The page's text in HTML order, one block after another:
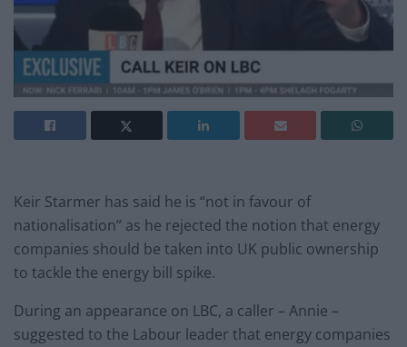
Keir Starmer has said he is “not in favour of
nationalisation” as he rejected the notion that energy
companies should be taken into UK public ownership
to tackle the energy bill spike.
During an appearance on LBC, a caller – Annie –
suggested to the Labour leader that energy companies